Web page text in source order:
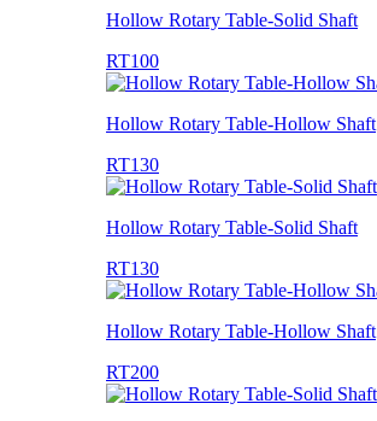
Hollow Rotary Table-Solid Shaft
RT100
Hollow Rotary Table-Hollow Shaft
RT130
Hollow Rotary Table-Solid Shaft
RT130
Hollow Rotary Table-Hollow Shaft
RT200